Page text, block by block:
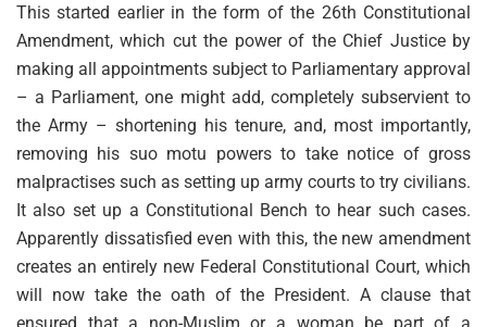
This started earlier in the form of the 26th Constitutional
Amendment, which cut the power of the Chief Justice by
making all appointments subject to Parliamentary approval
– a Parliament, one might add, completely subservient to
the Army – shortening his tenure, and, most importantly,
removing his suo motu powers to take notice of gross
malpractises such as setting up army courts to try civilians.
It also set up a Constitutional Bench to hear such cases.
Apparently dissatisfied even with this, the new amendment
creates an entirely new Federal Constitutional Court, which
will now take the oath of the President. A clause that